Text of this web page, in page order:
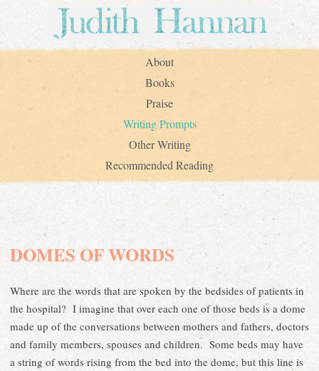
About
Books
Praise
Writing Prompts
Other Writing
Recommended Reading
DOMES OF WORDS
Where are the words that are spoken by the bedsides of patients in
the hospital? I imagine that over each one of those beds is a dome
made up of the conversations between mothers and fathers, doctors
and family members, spouses and children. Some beds may have
a string of words rising from the bed into the dome, but this line is